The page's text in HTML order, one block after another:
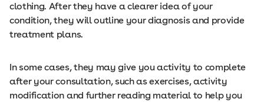
clothing. After they have a clearer idea of your
condition, they will outline your diagnosis and provide
treatment plans.
In some cases, they may give you activity to complete
after your consultation, such as exercises, activity
modification and further reading material to help you